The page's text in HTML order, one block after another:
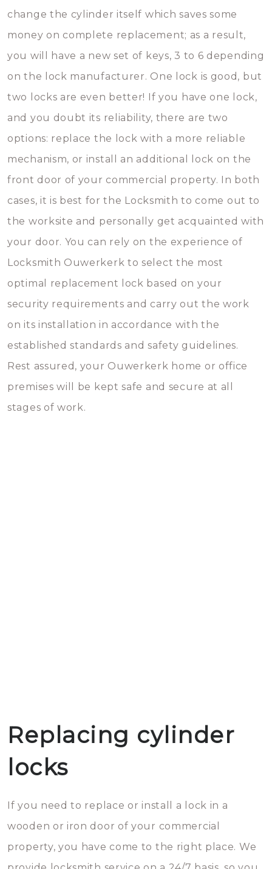
change the cylinder itself which saves some
money on complete replacement; as a result,
you will have a new set of keys, 3 to 6 depending
on the lock manufacturer. One lock is good, but
two locks are even better! If you have one lock,
and you doubt its reliability, there are two
options: replace the lock with a more reliable
mechanism, or install an additional lock on the
front door of your commercial property. In both
cases, it is best for the Locksmith to come out to
the worksite and personally get acquainted with
your door. You can rely on the experience of
Locksmith Ouwerkerk to select the most
optimal replacement lock based on your
security requirements and carry out the work
on its installation in accordance with the
established standards and safety guidelines.
Rest assured, your Ouwerkerk home or office
premises will be kept safe and secure at all
stages of work.
Replacing cylinder
locks
If you need to replace or install a lock in a
wooden or iron door of your commercial
property, you have come to the right place. We